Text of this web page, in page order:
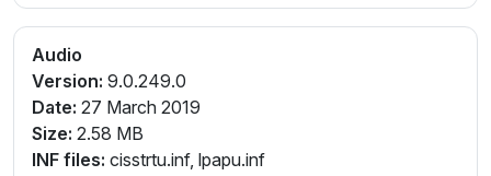
Audio
Version: 9.0.249.0
Date: 27 March 2019
Size: 2.58 MB
INF files: cisstrtu.inf, lpapu.inf